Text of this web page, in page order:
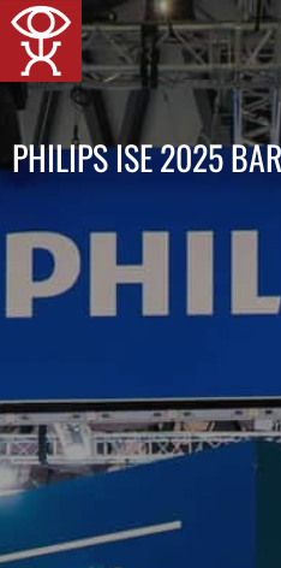
Skip
content
PHILIPS ISE 2025